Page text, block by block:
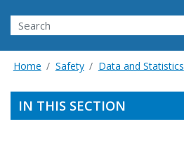
Search FMCSA
Search
Home Safety Data and Statistics
IN THIS SECTION